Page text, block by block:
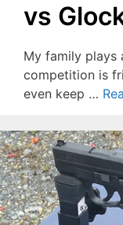
vs
My family plays
competition is
even keep …